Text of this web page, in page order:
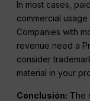
In most cases,
commercial usage
Companies with
revenue need a
consider
material in your
Conclusión: The